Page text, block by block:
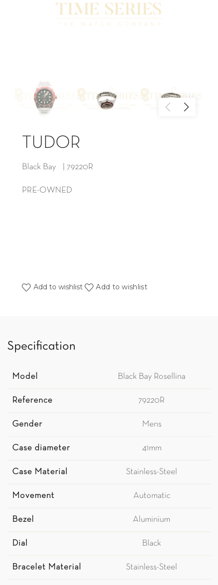
TUDOR
Black Bay | 79220R
PRE-OWNED
Add to wishlist Add to wishlist
Specification
Model Black Bay Rosellina
Reference 79220R
Gender Mens
Case diameter 41mm
Case Material Stainless-Steel
Movement Automatic
Bezel Aluminium
Dial Black
Bracelet Material Stainless-Steel